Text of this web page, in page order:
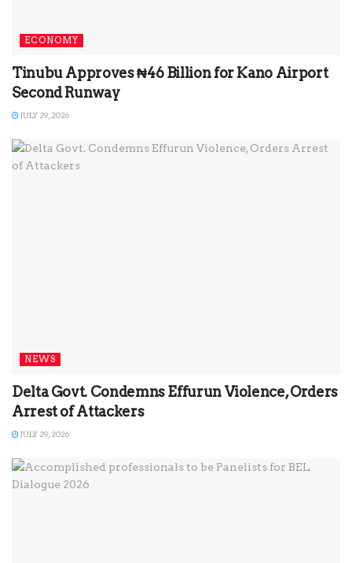
ECONOMY
Tinubu Approves ₦46 Billion for Kano Airport
Second Runway
JULY 29, 2026
NEWS
Delta Govt. Condemns Effurun Violence, Orders
Arrest of Attackers
JULY 29, 2026